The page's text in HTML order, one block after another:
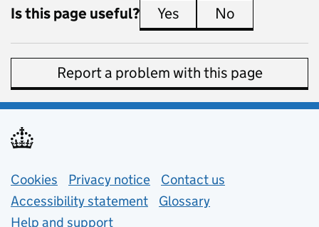
Is this page useful? Yes this page is useful
No
Report a problem with this page
Support links
Cookies Privacy notice (opens in new tab)
Contact us
Accessibility statement
Glossary
Help and support